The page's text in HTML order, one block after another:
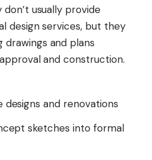
don’t usually provide
design services, but they
and plans
and construction.
designs and renovations
sketches into formal